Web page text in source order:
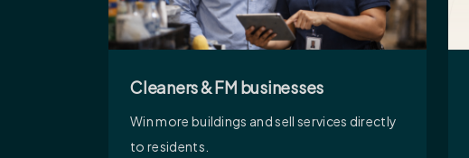
Cleaners & FM businesses
Win more buildings and sell services directly
to residents.